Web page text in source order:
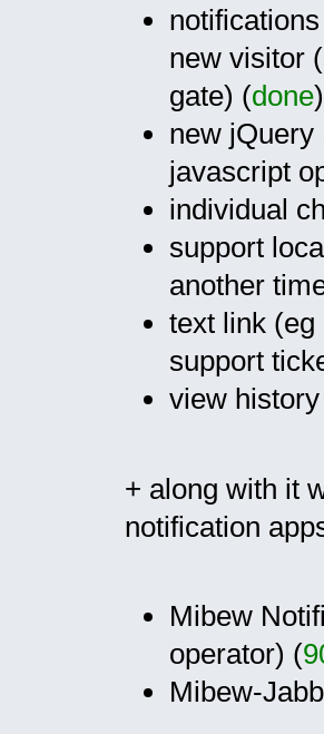
new visitor
gate) (done)
new jQuery
javascript
individual
support
another
text link (eg
support
view
+ along with it
notification
Mibew
operator) (
Mibew-